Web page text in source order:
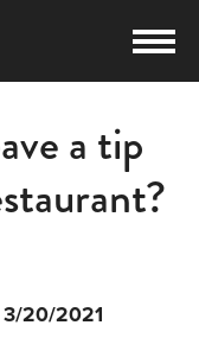
a tip
3/20/2021